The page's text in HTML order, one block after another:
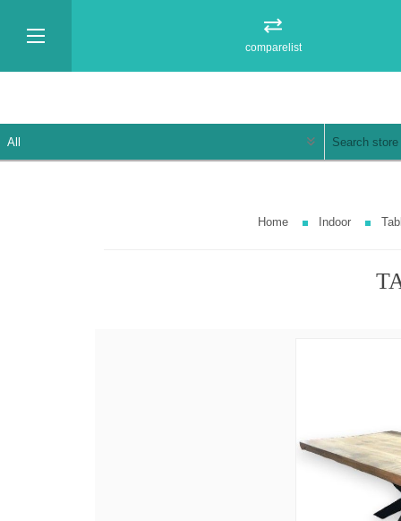
comparelist
Home Indoor